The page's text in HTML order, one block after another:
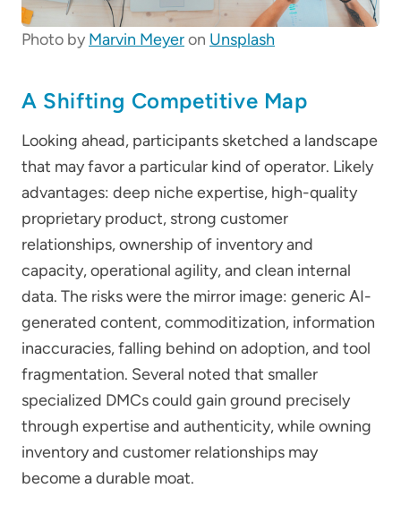
Photo by Marvin Meyeron Unsplash
A Shifting Competitive Map
Looking ahead, participants sketched a landscape
that may favor a particular kind of operator. Likely
advantages: deep niche expertise, high-quality
proprietary product, strong customer
relationships, ownership of inventory and
capacity, operational agility, and clean internal
data. The risks were the mirror image: generic AI-
generated content, commoditization, information
inaccuracies, falling behind on adoption, and tool
fragmentation. Several noted that smaller
specialized DMCs could gain ground precisely
through expertise and authenticity, while owning
inventory and customer relationships may
become a durable moat.